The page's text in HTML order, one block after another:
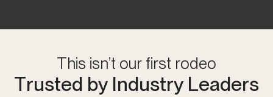
This isn’t our first rodeo
Trusted by Industry Leaders